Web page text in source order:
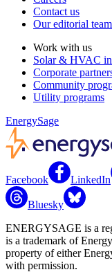
Contact us
Our editorial team
Work with us
Solar & HVAC
Corporate
Community
Utility programs
EnergySage
Facebook LinkedIn
Bluesky
ENERGYSAGE is a
is a trademark of
property of either
with permission.